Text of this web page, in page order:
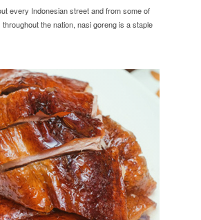
every Indonesian street and from some of
the nation, nasi goreng is a staple